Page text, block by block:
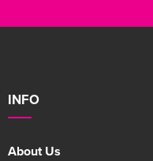
INFO
About Us